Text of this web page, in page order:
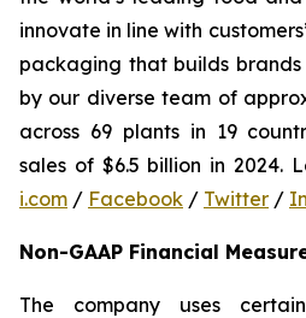
innovate in line with
packaging that builds
by our diverse team of
across 69 plants in 19
sales of $6.5 billion in 2024.
i.com / Facebook / Twitter /
Non-GAAP Financial
The company uses